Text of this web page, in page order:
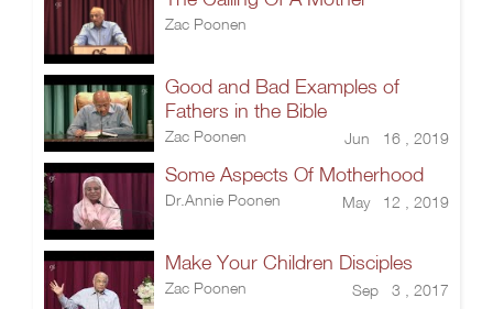
Zac Poonen
Good and Bad Examples of
Fathers in the Bible
Zac Poonen Jun 16 , 2019
Some Aspects Of Motherhood
Dr.Annie Poonen May 12 , 2019
Make Your Children Disciples
Zac Poonen Sep 3 , 2017